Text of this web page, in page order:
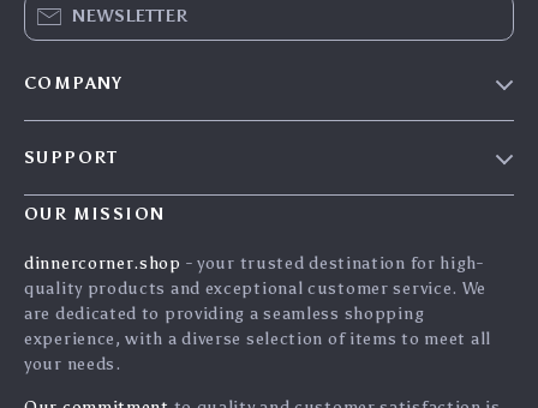
NEWSLETTER
COMPANY
Press
Influencers
Affiliates
Investor Relations
Partners
SUPPORT
Contact Us
FAQ
Returns Center
Payment Methods
OUR MISSION
dinnercorner.shop - your trusted destination for high-
quality products and exceptional customer service. We
are dedicated to providing a seamless shopping
experience, with a diverse selection of items to meet all
your needs.